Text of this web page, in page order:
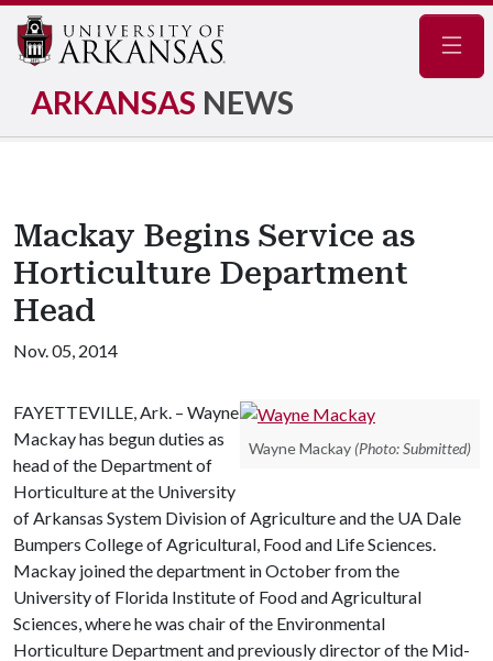
ARKANSAS NEWS
Mackay Begins Service as
Horticulture Department
Head
Nov. 05, 2014
Wayne Mackay (Photo: Submitted)
FAYETTEVILLE, Ark. – Wayne
Mackay has begun duties as
head of the Department of
Horticulture at the University
of Arkansas System Division of Agriculture and the UA Dale
Bumpers College of Agricultural, Food and Life Sciences.
Mackay joined the department in October from the
University of Florida Institute of Food and Agricultural
Sciences, where he was chair of the Environmental
Horticulture Department and previously director of the Mid-